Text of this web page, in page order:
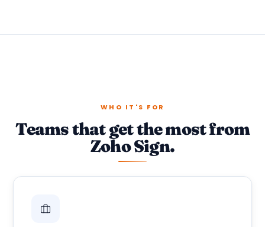
WHO IT'S FOR
Teams that get the most from
Zoho Sign.